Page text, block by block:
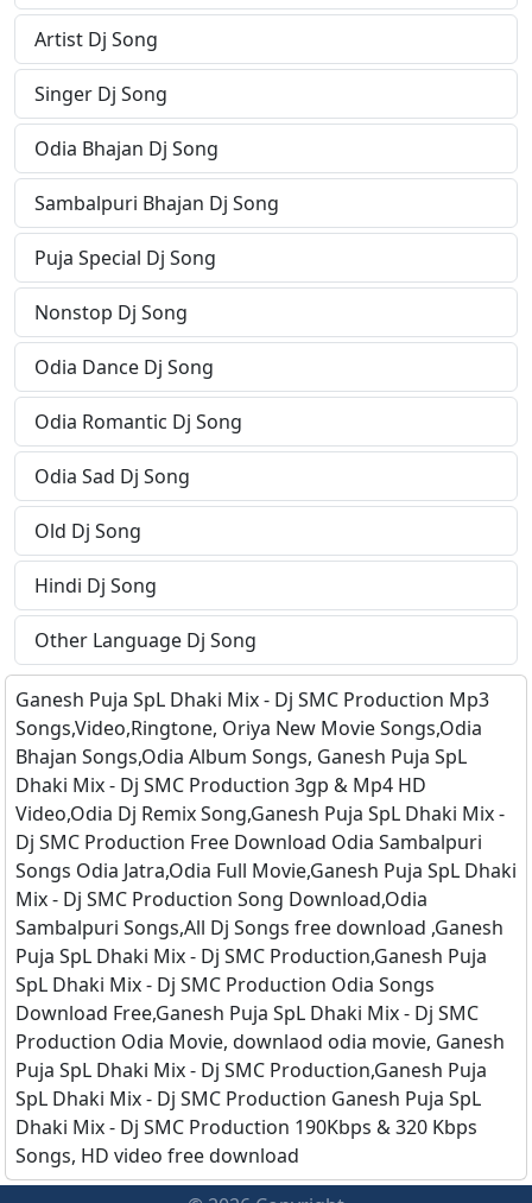
Artist Dj Song
Singer Dj Song
Odia Bhajan Dj Song
Sambalpuri Bhajan Dj Song
Puja Special Dj Song
Nonstop Dj Song
Odia Dance Dj Song
Odia Romantic Dj Song
Odia Sad Dj Song
Old Dj Song
Hindi Dj Song
Other Language Dj Song
Ganesh Puja SpL Dhaki Mix - Dj SMC Production Mp3
Songs,Video,Ringtone, Oriya New Movie Songs,Odia
Bhajan Songs,Odia Album Songs, Ganesh Puja SpL
Dhaki Mix - Dj SMC Production 3gp & Mp4 HD
Video,Odia Dj Remix Song,Ganesh Puja SpL Dhaki Mix -
Dj SMC Production Free Download Odia Sambalpuri
Songs Odia Jatra,Odia Full Movie,Ganesh Puja SpL Dhaki
Mix - Dj SMC Production Song Download,Odia
Sambalpuri Songs,All Dj Songs free download ,Ganesh
Puja SpL Dhaki Mix - Dj SMC Production,Ganesh Puja
SpL Dhaki Mix - Dj SMC Production Odia Songs
Download Free,Ganesh Puja SpL Dhaki Mix - Dj SMC
Production Odia Movie, downlaod odia movie, Ganesh
Puja SpL Dhaki Mix - Dj SMC Production,Ganesh Puja
SpL Dhaki Mix - Dj SMC Production Ganesh Puja SpL
Dhaki Mix - Dj SMC Production 190Kbps & 320 Kbps
Songs, HD video free download